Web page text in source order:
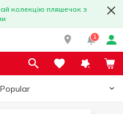
колекцію пляшечок з
1
Popular